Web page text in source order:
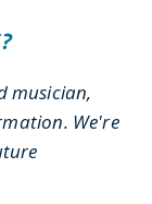
musician,
We're